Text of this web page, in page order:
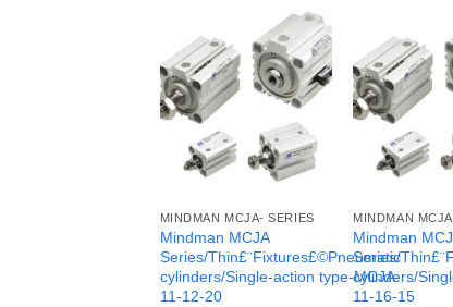
MINDMAN MCJA- SERIES
Mindman MCJA
Series/Thin£¨Fixtures£©Pneumatic
cylinders/Single-action type-MCJA-
11-12-20
MINDMAN
Mindman
Series/
cylinders/
11-16-15